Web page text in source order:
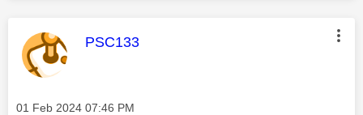
This message was authored by:
PSC133
Message posted on
‎01 Feb 2024 07:46 PM